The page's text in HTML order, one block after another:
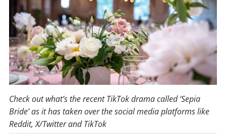
Check out what’s the recent TikTok drama called ‘Sepia
Bride’ as it has taken over the social media platforms like
Reddit, X/Twitter and TikTok